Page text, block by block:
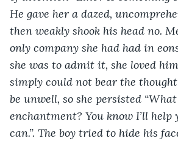
He gave her a dazed,
then weakly shook his head no.
only company she had had in
she was to admit it, she loved
simply could not bear the
be unwell, so she persisted
enchantment? You know I’ll
can.”. The boy tried to hide his